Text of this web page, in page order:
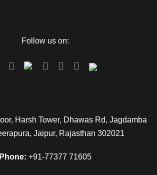
Follow us on:
Harsh Tower, Dhawas Rd, Jagdamba
Jaipur, Rajasthan 302021
Phone: +91-77377 71605